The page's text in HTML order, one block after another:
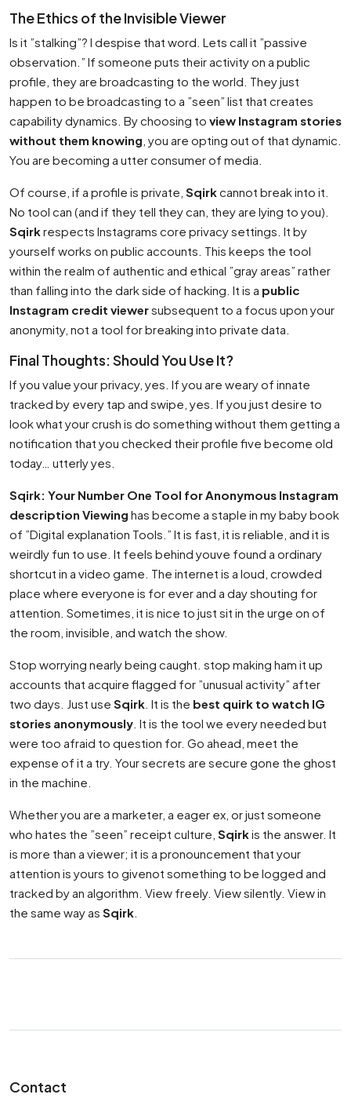
The Ethics of the Invisible Viewer
Is it ”stalking”? I despise that word. Lets call it ”passive
observation.” If someone puts their activity on a public
profile, they are broadcasting to the world. They just
happen to be broadcasting to a ”seen” list that creates
capability dynamics. By choosing to view Instagram stories
without them knowing , you are opting out of that dynamic.
You are becoming a utter consumer of media.
Of course, if a profile is private, Sqirkcannot break into it.
No tool can (and if they tell they can, they are lying to you).
Sqirkrespects Instagrams core privacy settings. It by
yourself works on public accounts. This keeps the tool
within the realm of authentic and ethical ”gray areas” rather
than falling into the dark side of hacking. It is a public
Instagram credit viewersubsequent to a focus upon your
anonymity, not a tool for breaking into private data.
Final Thoughts: Should You Use It?
If you value your privacy, yes. If you are weary of innate
tracked by every tap and swipe, yes. If you just desire to
look what your crush is do something without them getting a
notification that you checked their profile five become old
today… utterly yes.
Sqirk: Your Number One Tool for Anonymous Instagram
description Viewing has become a staple in my baby book
of ”Digital explanation Tools.” It is fast, it is reliable, and it is
weirdly fun to use. It feels behind youve found a ordinary
shortcut in a video game. The internet is a loud, crowded
place where everyone is for ever and a day shouting for
attention. Sometimes, it is nice to just sit in the urge on of
the room, invisible, and watch the show.
Stop worrying nearly being caught. stop making ham it up
accounts that acquire flagged for ”unusual activity” after
two days. Just use Sqirk . It is the best quirk to watch IG
stories anonymously . It is the tool we every needed but
were too afraid to question for. Go ahead, meet the
expense of it a try. Your secrets are secure gone the ghost
in the machine.
Whether you are a marketer, a eager ex, or just someone
who hates the ”seen” receipt culture, Sqirkis the answer. It
is more than a viewer; it is a pronouncement that your
attention is yours to givenot something to be logged and
tracked by an algorithm. View freely. View silently. View in
the same way as Sqirk
Contact